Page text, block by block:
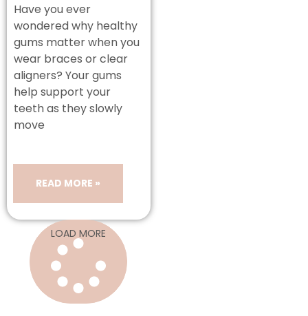
Have you ever
wondered why healthy
gums matter when you
wear braces or clear
aligners? Your gums
help support your
teeth as they slowly
move
READ MORE »
LOAD MORE